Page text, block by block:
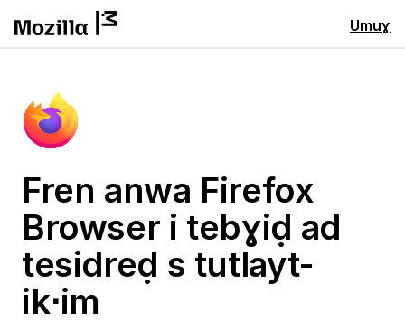
Umuɣ
Fren anwa Firefox
Browser i tebɣiḍ ad
tesidreḍ s tutlayt-
ik⋅im